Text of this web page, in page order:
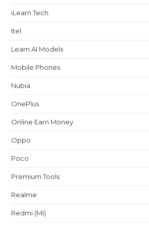
iLearn Tech
Itel
Learn AI Models
Mobile Phones
Nubia
OnePlus
Online Earn Money
Oppo
Poco
Premium Tools
Realme
Redmi (Mi)